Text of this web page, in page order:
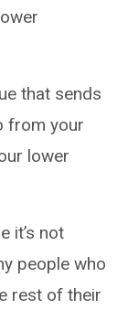
that sends
from your
lower
it’s not
people who
rest of their